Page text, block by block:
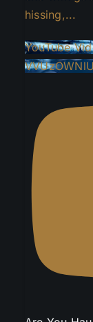
hissing,...
YouTube